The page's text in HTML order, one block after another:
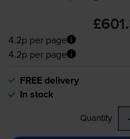
4.2p per page
4.2p per page
FREE delivery
In stock
Quantity